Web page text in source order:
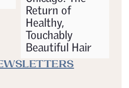
Return of
Healthy,
Touchably
Beautiful Hair